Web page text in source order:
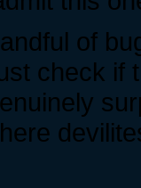
of
check if